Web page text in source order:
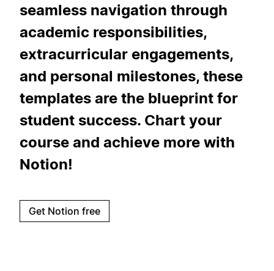
seamless navigation through
academic responsibilities,
extracurricular engagements,
and personal milestones, these
templates are the blueprint for
student success. Chart your
course and achieve more with
Notion!
Get Notion free